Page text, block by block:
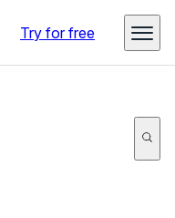
Try for free